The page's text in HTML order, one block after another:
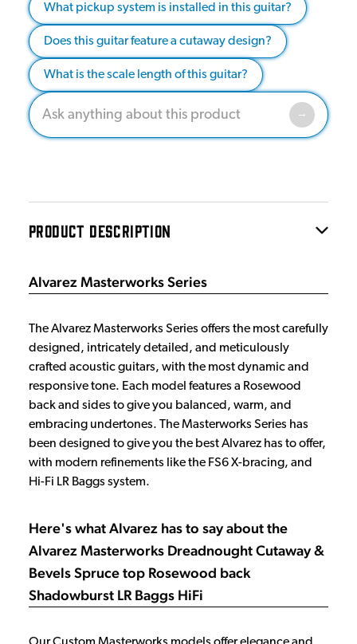
What pickup system is installed in this guitar?
Does this guitar feature a cutaway design?
What is the scale length of this guitar?
PRODUCT DESCRIPTION
Alvarez Masterworks Series
The Alvarez Masterworks Series offers the most carefully
designed, intricately detailed, and meticulously
crafted acoustic guitars, with the most dynamic and
responsive tone. Each model features a Rosewood
back and sides to give you balanced, warm, and
embracing undertones. The Masterworks Series has
been designed to give you the best Alvarez has to offer,
with modern refinements like the FS6 X-bracing, and
Hi-Fi LR Baggs system.
Here's what Alvarez has to say about the
Alvarez Masterworks Dreadnought Cutaway &
Bevels Spruce top Rosewood back
Shadowburst LR Baggs HiFi